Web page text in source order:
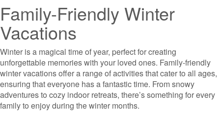
Family-Friendly Winter
Vacations
Winter is a magical time of year, perfect for creating
unforgettable memories with your loved ones. Family-friendly
winter vacations offer a range of activities that cater to all ages,
ensuring that everyone has a fantastic time. From snowy
adventures to cozy indoor retreats, there’s something for every
family to enjoy during the winter months.